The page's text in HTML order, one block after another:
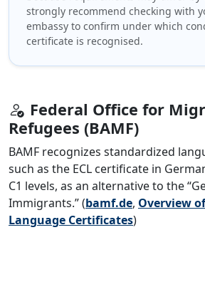
strongly recommend checking with
embassy to confirm under which
certificate is recognised.
Federal Office for
Refugees (BAMF)
BAMF recognizes standardized
such as the ECL certificate in
C1 levels, as an alternative to the
Immigrants.” (bamf.de, Overview
Language Certificates)